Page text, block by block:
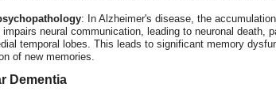
: In Alzheimer's disease, the
impairs neural communication, leading to neuronal death,
temporal lobes. This leads to significant memory
of new memories.
Dementia